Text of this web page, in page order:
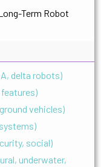
Term Robot
delta robots)
vehicles)
social)
underwater,